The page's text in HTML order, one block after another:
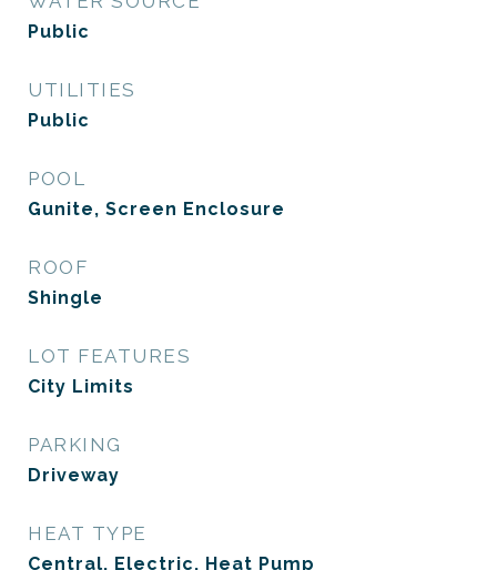
Public
UTILITIES
Public
POOL
Gunite, Screen Enclosure
ROOF
Shingle
LOT FEATURES
City Limits
PARKING
Driveway
HEAT TYPE
Central, Electric, Heat Pump